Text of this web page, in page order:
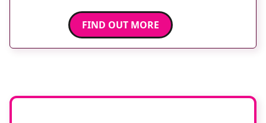
FIND OUT MORE